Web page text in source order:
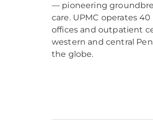
— pioneering
care. UPMC operates
offices and outpatient
western and central
the globe.